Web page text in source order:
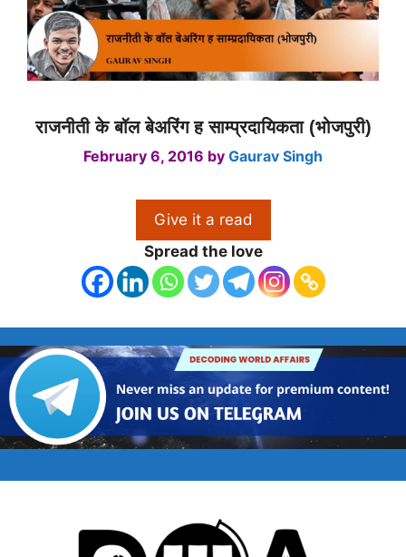
राजनीती के बॉल बेअरिंग ह साम्प्रदायिकता (भोजपुरी)
February 6, 2016 by Gaurav Singh
Give it a read
Spread the love